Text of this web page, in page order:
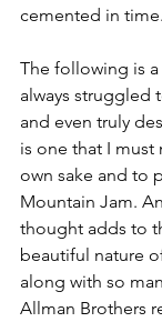
cemented in time.
The following is a
always struggled
and even truly
is one that I must
own sake and to
Mountain Jam.
thought adds to
beautiful nature
along with so
Allman Brothers